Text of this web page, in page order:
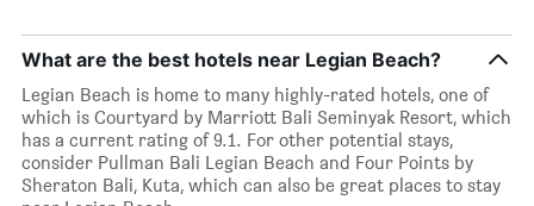
What are the best hotels near Legian Beach?
Legian Beach is home to many highly-rated hotels, one of
which is Courtyard by Marriott Bali Seminyak Resort, which
has a current rating of 9.1. For other potential stays,
consider Pullman Bali Legian Beach and Four Points by
Sheraton Bali, Kuta, which can also be great places to stay